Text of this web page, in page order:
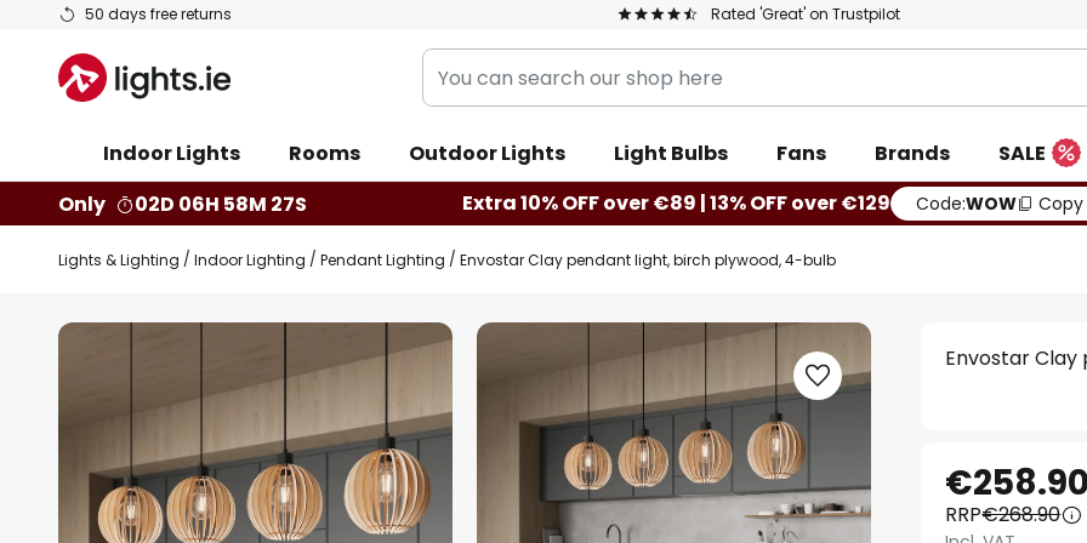
50 days free returns Rated 'Great' on Trustpilot
Skip
Content
You
can
our
shop
here
Indoor Lights Rooms Outdoor Lights Light Bulbs Fans Brands
SALE
Only
02D 06H 58M 26S Extra 10% OFF over €89 | 13% OFF over €129 Code:WOW Copy
Lights & Lighting Indoor Lighting Pendant Lighting Envostar Clay pendant light, birch plywood, 4-bulb
Skip
images
Envostar
RRP€268.90